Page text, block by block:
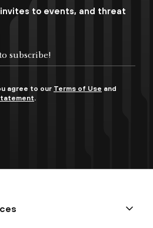
to events, and threat
agree to our Terms of Use and
.